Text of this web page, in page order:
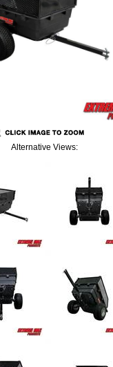
Alternative Views: